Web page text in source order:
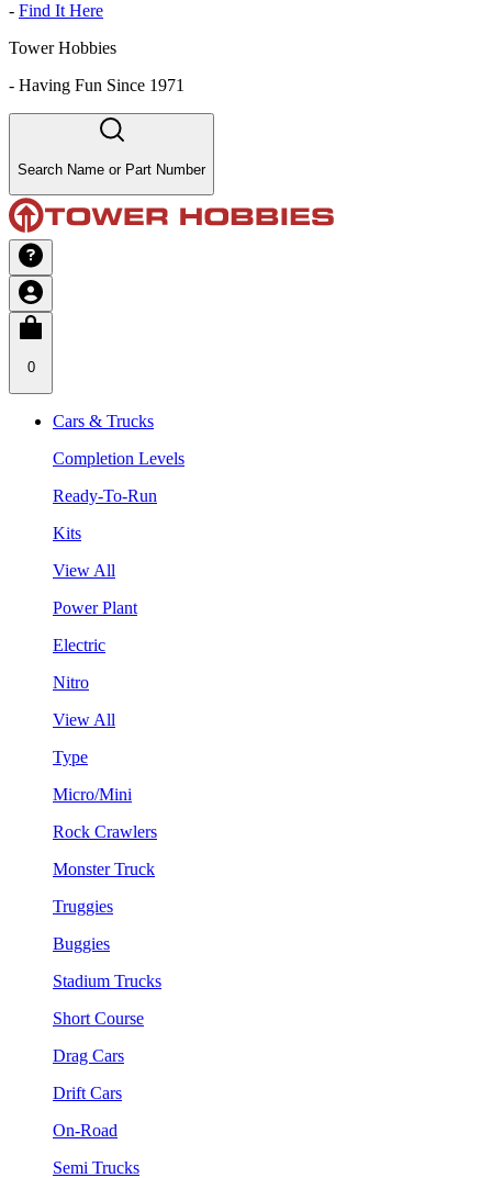
- Find It Here
Tower Hobbies
- Having Fun Since 1971
Search Name or Part Number
0
Cars & Trucks
Completion Levels
Ready-To-Run
Kits
View All
Power Plant
Electric
Nitro
View All
Type
Micro/Mini
Rock Crawlers
Monster Truck
Truggies
Buggies
Stadium Trucks
Short Course
Drag Cars
Drift Cars
On-Road
Semi Trucks